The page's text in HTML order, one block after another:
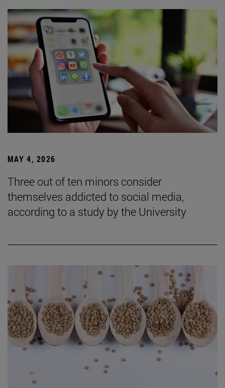
MAY 4, 2026
Three out of ten minors consider
themselves addicted to social media,
according to a study by the University